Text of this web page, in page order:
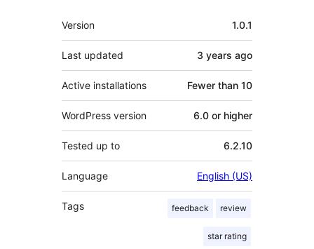
Meta
Version 1.0.1
Last updated 3 years ago
Active installations Fewer than 10
WordPress version 6.0 or higher
Tested up to 6.2.10
Language English (US)
Tags feedback review
star rating